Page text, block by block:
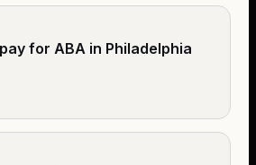
for ABA in Philadelphia